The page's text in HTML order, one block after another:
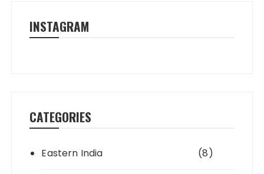
INSTAGRAM
CATEGORIES
Eastern India (8)